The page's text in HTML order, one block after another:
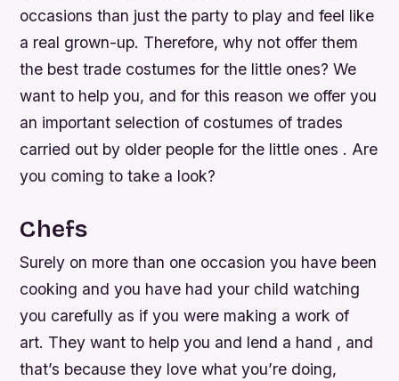
occasions than just the party to play and feel like
a real grown-up. Therefore, why not offer them
the best trade costumes for the little ones? We
want to help you, and for this reason we offer you
an important selection of costumes of trades
carried out by older people for the little ones . Are
you coming to take a look?
Chefs
Surely on more than one occasion you have been
cooking and you have had your child watching
you carefully as if you were making a work of
art. They want to help you and lend a hand , and
that’s because they love what you’re doing,